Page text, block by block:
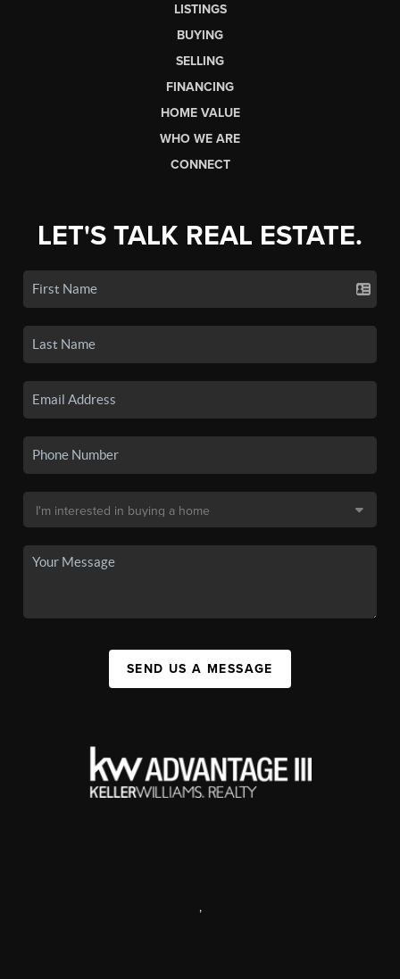
LISTINGS
BUYING
SELLING
FINANCING
HOME VALUE
WHO WE ARE
CONNECT
LET'S TALK REAL ESTATE.
SEND US A MESSAGE
,